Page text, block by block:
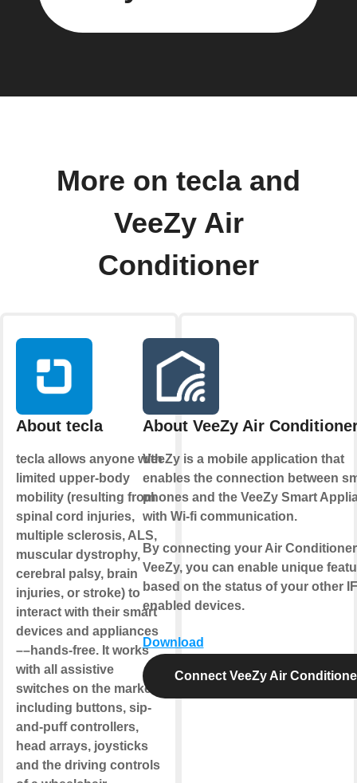
More on tecla and
VeeZy Air
Conditioner
About tecla
tecla allows anyone with
limited upper-body
mobility (resulting from
spinal cord injuries,
multiple sclerosis, ALS,
muscular dystrophy,
cerebral palsy, brain
injuries, or stroke) to
interact with their smart
devices and appliances
––hands-free. It works
with all assistive
switches on the market
including buttons, sip-
and-puff controllers,
head arrays, joysticks
and the driving controls
About VeeZy Air
VeeZy is a mobile application that
enables the connection between
phones and the VeeZy Smart
with Wi-fi communication.
By connecting your Air
VeeZy, you can enable unique
based on the status of your other
enabled devices.
Download
Connect VeeZy Air